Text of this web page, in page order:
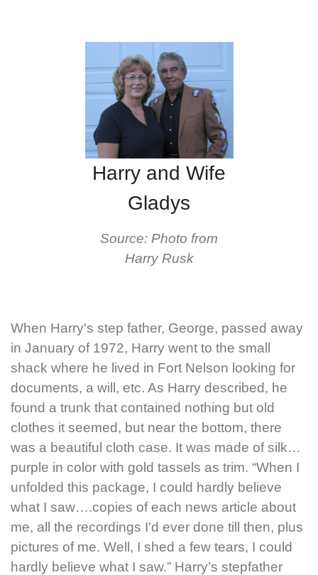
Harry and Wife
Gladys
Source: Photo from
Harry Rusk
When Harry's step father, George, passed away
in January of 1972, Harry went to the small
shack where he lived in Fort Nelson looking for
documents, a will, etc. As Harry described, he
found a trunk that contained nothing but old
clothes it seemed, but near the bottom, there
was a beautiful cloth case. It was made of silk…
purple in color with gold tassels as trim. “When I
unfolded this package, I could hardly believe
what I saw….copies of each news article about
me, all the recordings I'd ever done till then, plus
pictures of me. Well, I shed a few tears, I could
hardly believe what I saw.” Harry’s stepfather